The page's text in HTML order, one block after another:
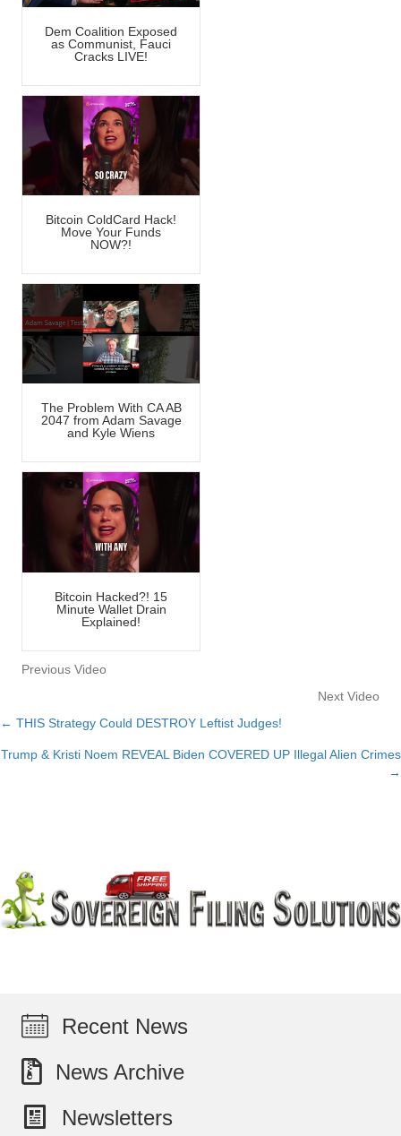
Dem Coalition Exposed
as Communist, Fauci
Cracks LIVE!
Bitcoin ColdCard Hack!
Move Your Funds
NOW?!
The Problem With CA AB
2047 from Adam Savage
and Kyle Wiens
Bitcoin Hacked?! 15
Minute Wallet Drain
Explained!
Previous Video
Next Video
Posts
navigation
← THIS Strategy Could DESTROY Leftist Judges!
Trump & Kristi Noem REVEAL Biden COVERED UP Illegal Alien Crimes
→
Recent News
News Archive
Newsletters